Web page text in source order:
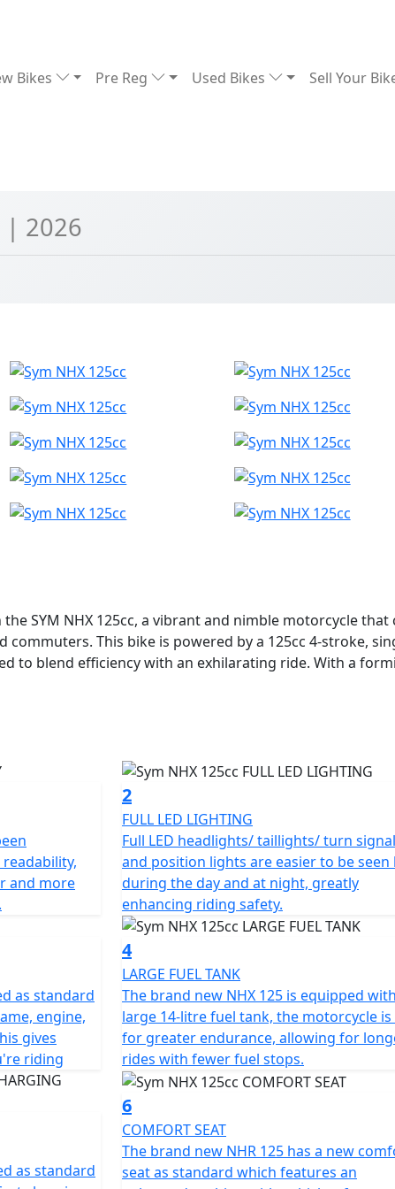
Bikes Pre Reg Used Bikes Sell Your
| 2026
SYM NHX 125cc, a vibrant and nimble motorcycle that
This bike is powered by a 125cc 4-stroke,
to blend efficiency with an exhilarating ride. With a
performance, ensuring every journey is lively and
city streets with ease or cruising along your favourite
The 6-speed gearbox provides seamless transitions
drive offers a reliable and engaging riding experience.
system, you can enjoy a cleaner and more sustainable
every time you hit the road. Thanks to the
appreciate excellent fuel efficiency, translating into less
to enjoy the open road.
the NHX 125cc features a robust steel frame that
visibility and manoeuvrability. The telescopic fork
suspension absorb bumps and uneven surfaces,
Safety is emphasized with ABS-equipped disc brakes
offering dependable stopping power whenever you
to the SYM NHX 125cc experience. Illuminate every
ensuring visibility is never compromised. Stay
and easily access important information through the
while enjoying your ride.
in width, and 1075mm in height, the SYM NHX 125cc
and more
2
FULL LED LIGHTING
Full LED headlights/ taillights/ turn
and position lights are easier to be seen
during the day and at night, greatly
enhancing riding safety.
as standard
engine,
gives
riding
4
LARGE FUEL TANK
The brand new NHX 125 is equipped
large 14-litre fuel tank, the motorcycle
for greater endurance, allowing for
rides with fewer fuel stops.
as standard
6
COMFORT SEAT
The brand new NHR 125 has a new
seat as standard which features an